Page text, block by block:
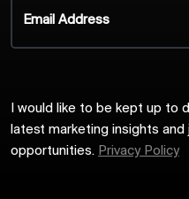
I would like to be kept up to
latest marketing insights and
opportunities. Privacy Policy